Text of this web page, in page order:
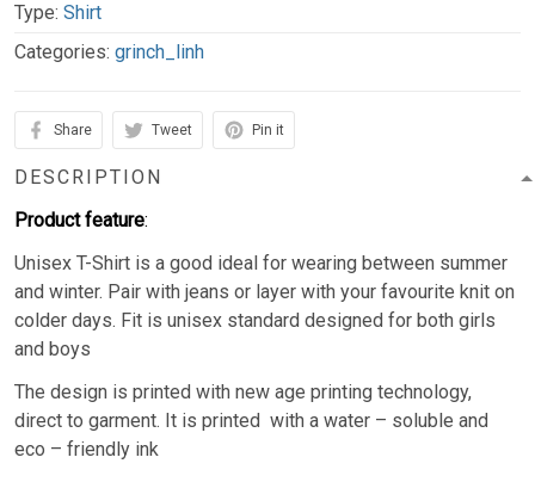
Type: Shirt
Categories: grinch_linh
Share Tweet Pin it
DESCRIPTION
Product feature:
Unisex T-Shirt is a good ideal for wearing between summer
and winter. Pair with jeans or layer with your favourite knit on
colder days. Fit is unisex standard designed for both girls
and boys
The design is printed with new age printing technology,
direct to garment. It is printed with a water – soluble and
eco – friendly ink